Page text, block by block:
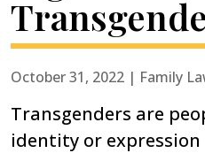
October 31, 2022 | Family
Transgenders are
identity or